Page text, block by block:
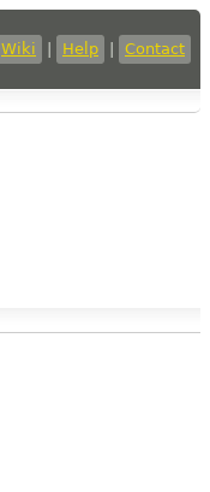
Wiki Help Contact